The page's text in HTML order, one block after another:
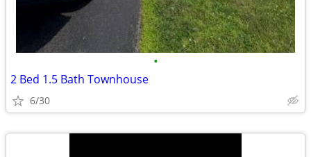
•
2 Bed 1.5 Bath Townhouse
6/30